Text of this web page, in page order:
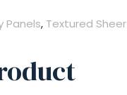
Panels, Textured Sheer